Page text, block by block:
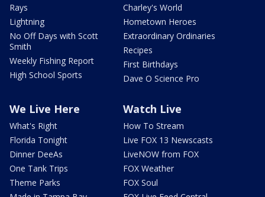
Rays
Lightning
No Off Days with Scott
Smith
Weekly Fishing Report
High School Sports
Charley's World
Hometown Heroes
Extraordinary Ordinaries
Recipes
First Birthdays
Dave O Science Pro
We Live Here
What's Right
Florida Tonight
Dinner DeeAs
One Tank Trips
Theme Parks
Watch Live
How To Stream
Live FOX 13 Newscasts
LiveNOW from FOX
FOX Weather
FOX Soul